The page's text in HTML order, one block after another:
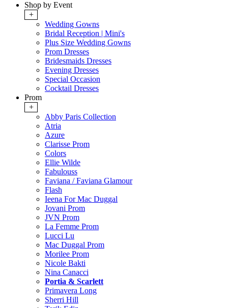
Shop by Event
+
Wedding Gowns
Bridal Reception | Mini's
Plus Size Wedding Gowns
Prom Dresses
Bridesmaids Dresses
Evening Dresses
Special Occasion
Cocktail Dresses
Prom
+
Abby Paris Collection
Atria
Azure
Clarisse Prom
Colors
Ellie Wilde
Fabulouss
Faviana / Faviana Glamour
Flash
Ieena For Mac Duggal
Jovani Prom
JVN Prom
La Femme Prom
Lucci Lu
Mac Duggal Prom
Morilee Prom
Nicole Bakti
Nina Canacci
Portia & Scarlett
Primavera Long
Sherri Hill